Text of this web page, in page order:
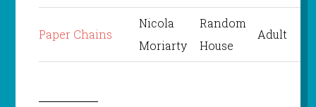
Paper Chains
Nicola
Moriarty
Random
House
Adult